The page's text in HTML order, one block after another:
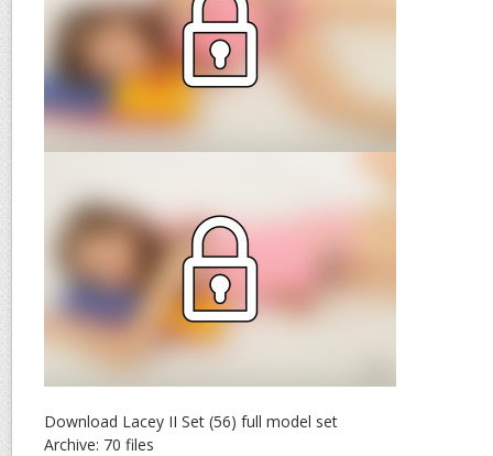
Download Lacey II Set (56) full model set
Archive: 70 files